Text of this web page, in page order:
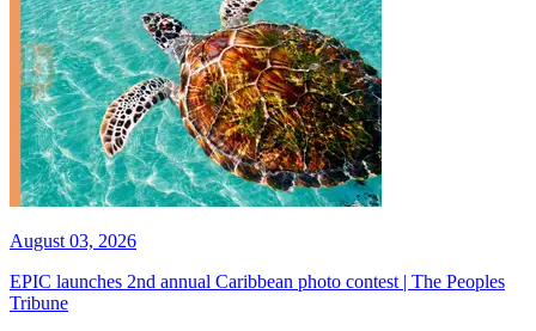
August 03, 2026
EPIC launches 2nd annual Caribbean photo contest | The Peoples
Tribune